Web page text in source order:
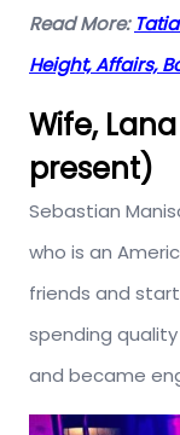
Read More:
Height, Affairs,
Wife,
present)
Sebastian
who is an
friends and
spending
and became